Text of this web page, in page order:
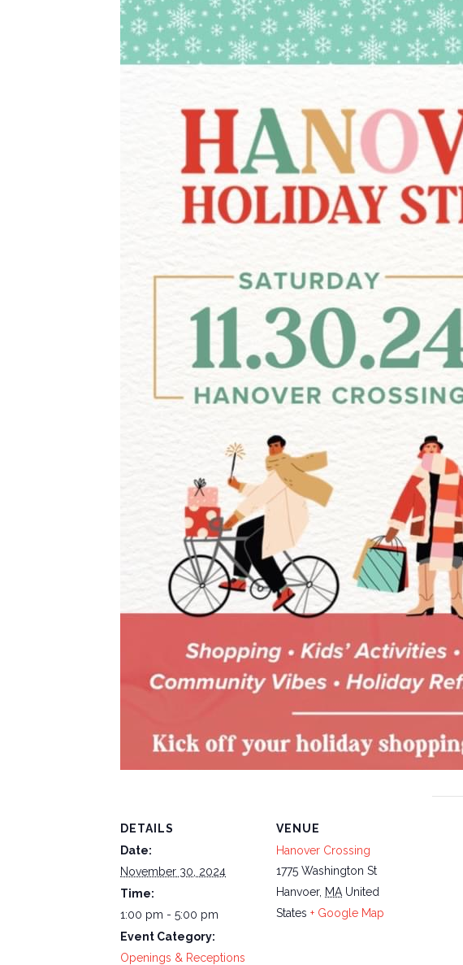
DETAILS
Date:
November 30, 2024
Time:
1:00 pm - 5:00 pm
Event Category:
Openings & Receptions
VENUE
Hanover Crossing
1775 Washington St
Hanvoer, MA United
States + Google Map